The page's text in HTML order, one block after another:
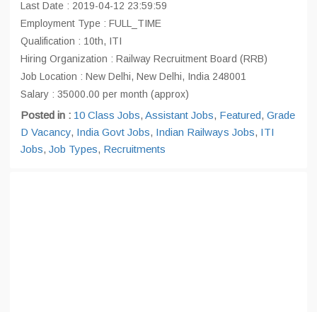
Last Date : 2019-04-12 23:59:59
Employment Type : FULL_TIME
Qualification : 10th, ITI
Hiring Organization : Railway Recruitment Board (RRB)
Job Location : New Delhi, New Delhi, India 248001
Salary : 35000.00 per month (approx)
Posted in : 10 Class Jobs, Assistant Jobs, Featured, Grade
D Vacancy, India Govt Jobs, Indian Railways Jobs, ITI
Jobs, Job Types, Recruitments